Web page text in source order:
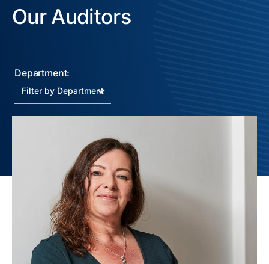
Our Auditors
Department: